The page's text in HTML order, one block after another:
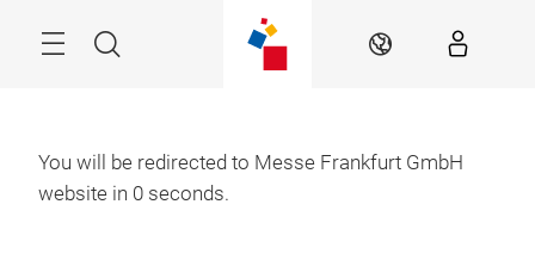
Search EN
You will be redirected to Messe Frankfurt GmbH
website in 0 seconds.